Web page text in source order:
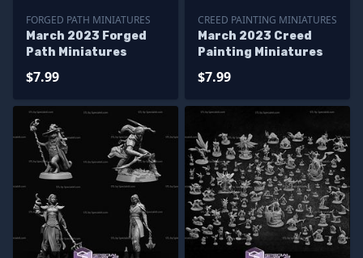
FORGED PATH MINIATURES
March 2023 Forged
Path Miniatures
$7.99
CREED PAINTING MINIATURES
March 2023 Creed
Painting Miniatures
$7.99